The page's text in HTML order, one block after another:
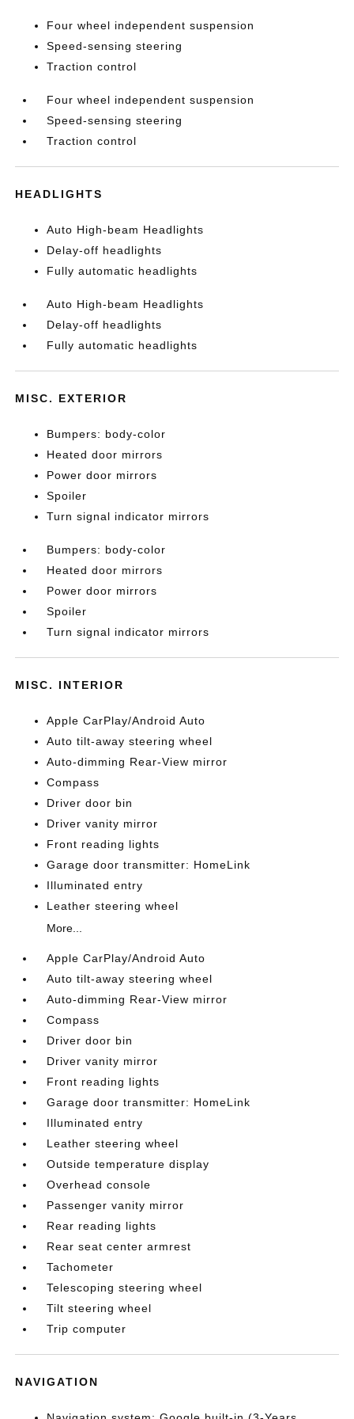
Four wheel independent suspension
Speed-sensing steering
Traction control
Four wheel independent suspension
Speed-sensing steering
Traction control
HEADLIGHTS
Auto High-beam Headlights
Delay-off headlights
Fully automatic headlights
Auto High-beam Headlights
Delay-off headlights
Fully automatic headlights
MISC. EXTERIOR
Bumpers: body-color
Heated door mirrors
Power door mirrors
Spoiler
Turn signal indicator mirrors
Bumpers: body-color
Heated door mirrors
Power door mirrors
Spoiler
Turn signal indicator mirrors
MISC. INTERIOR
Apple CarPlay/Android Auto
Auto tilt-away steering wheel
Auto-dimming Rear-View mirror
Compass
Driver door bin
Driver vanity mirror
Front reading lights
Garage door transmitter: HomeLink
Illuminated entry
Leather steering wheel
More...
Apple CarPlay/Android Auto
Auto tilt-away steering wheel
Auto-dimming Rear-View mirror
Compass
Driver door bin
Driver vanity mirror
Front reading lights
Garage door transmitter: HomeLink
Illuminated entry
Leather steering wheel
Outside temperature display
Overhead console
Passenger vanity mirror
Rear reading lights
Rear seat center armrest
Tachometer
Telescoping steering wheel
Tilt steering wheel
Trip computer
NAVIGATION